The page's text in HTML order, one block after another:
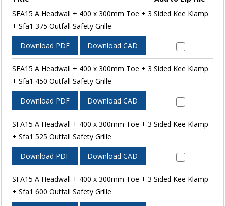
SFA15 A Headwall + 400 x 300mm Toe + 3 Sided Kee Klamp
+ Sfa1 375 Outfall Safety Grille
Download PDF Download CAD
SFA15 A Headwall + 400 x 300mm Toe + 3 Sided Kee Klamp
+ Sfa1 450 Outfall Safety Grille
Download PDF Download CAD
SFA15 A Headwall + 400 x 300mm Toe + 3 Sided Kee Klamp
+ Sfa1 525 Outfall Safety Grille
Download PDF Download CAD
SFA15 A Headwall + 400 x 300mm Toe + 3 Sided Kee Klamp
+ Sfa1 600 Outfall Safety Grille